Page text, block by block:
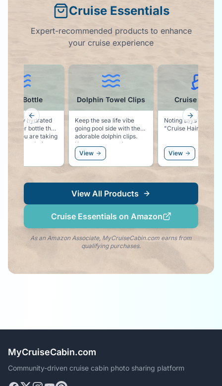
Cruise Essentials
Expert-recommended products to enhance
your cruise experience
Towel Clips
the sea life vibe
pool side with these
dolphin clips.
your towel secure
Cruise Ball Cap
Noting says vacation like
"Cruise Hair Don't Care"
View
Magnetic
Solid, classy
magnetic hooks for
or even a
View
Previous slide Next
View All Products
Cruise Essentials on Amazon
As an Amazon Associate, MyCruiseCabin.com earns from
qualifying purchases.
MyCruiseCabin.com
Community-driven cruise cabin photo sharing platform